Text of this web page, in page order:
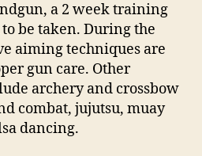
a 2 week training
be taken. During the
aiming techniques are
gun care. Other
archery and crossbow
combat, jujutsu, muay
dancing.